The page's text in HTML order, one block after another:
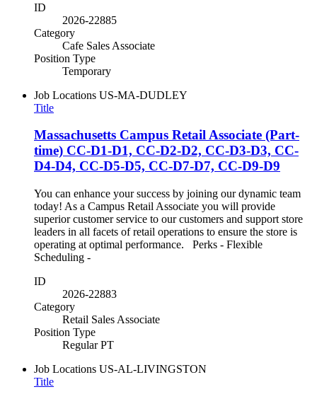
ID
2026-22885
Category
Cafe Sales Associate
Position Type
Temporary
Job Locations US-MA-DUDLEY
Title
Massachusetts Campus Retail Associate (Part-
time) CC-D1-D1, CC-D2-D2, CC-D3-D3, CC-
D4-D4, CC-D5-D5, CC-D7-D7, CC-D9-D9
You can enhance your success by joining our dynamic team
today! As a Campus Retail Associate you will provide
superior customer service to our customers and support store
leaders in all facets of retail operations to ensure the store is
operating at optimal performance. Perks - Flexible
Scheduling -
ID
2026-22883
Category
Retail Sales Associate
Position Type
Regular PT
Job Locations US-AL-LIVINGSTON
Title